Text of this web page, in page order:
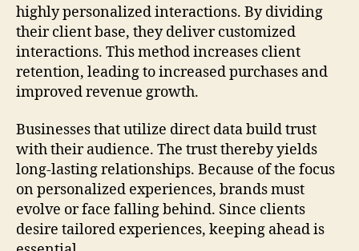
highly personalized interactions. By dividing
their client base, they deliver customized
interactions. This method increases client
retention, leading to increased purchases and
improved revenue growth.
Businesses that utilize direct data build trust
with their audience. The trust thereby yields
long-lasting relationships. Because of the focus
on personalized experiences, brands must
evolve or face falling behind. Since clients
desire tailored experiences, keeping ahead is